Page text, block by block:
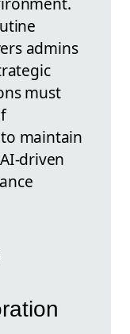
admins
must
maintain
driven